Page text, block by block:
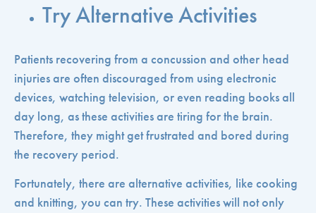
Try Alternative Activities
Patients recovering from a concussion and other head
injuries are often discouraged from using electronic
devices, watching television, or even reading books all
day long, as these activities are tiring for the brain.
Therefore, they might get frustrated and bored during
the recovery period.
Fortunately, there are alternative activities, like cooking
and knitting, you can try. These activities will not only